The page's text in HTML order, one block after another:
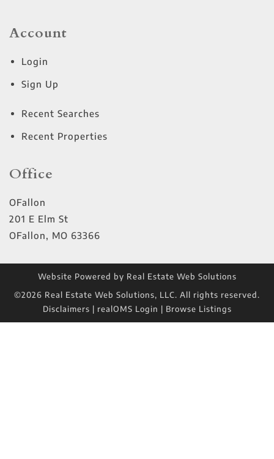
Account
Login
Sign Up
Recent Searches
Recent Properties
Office
OFallon
201 E Elm St
OFallon, MO 63366
Website Powered by Real Estate Web Solutions
©2026 Real Estate Web Solutions, LLC. All rights reserved.
Disclaimers | realOMS Login | Browse Listings